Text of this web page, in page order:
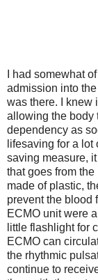
I had somewhat
admission into the
was there. I knew
allowing the body
dependency as
lifesaving for a
saving measure,
that goes from
made of plastic,
prevent the blood
ECMO unit were
little flashlight for
ECMO can
the rhythmic
continue to